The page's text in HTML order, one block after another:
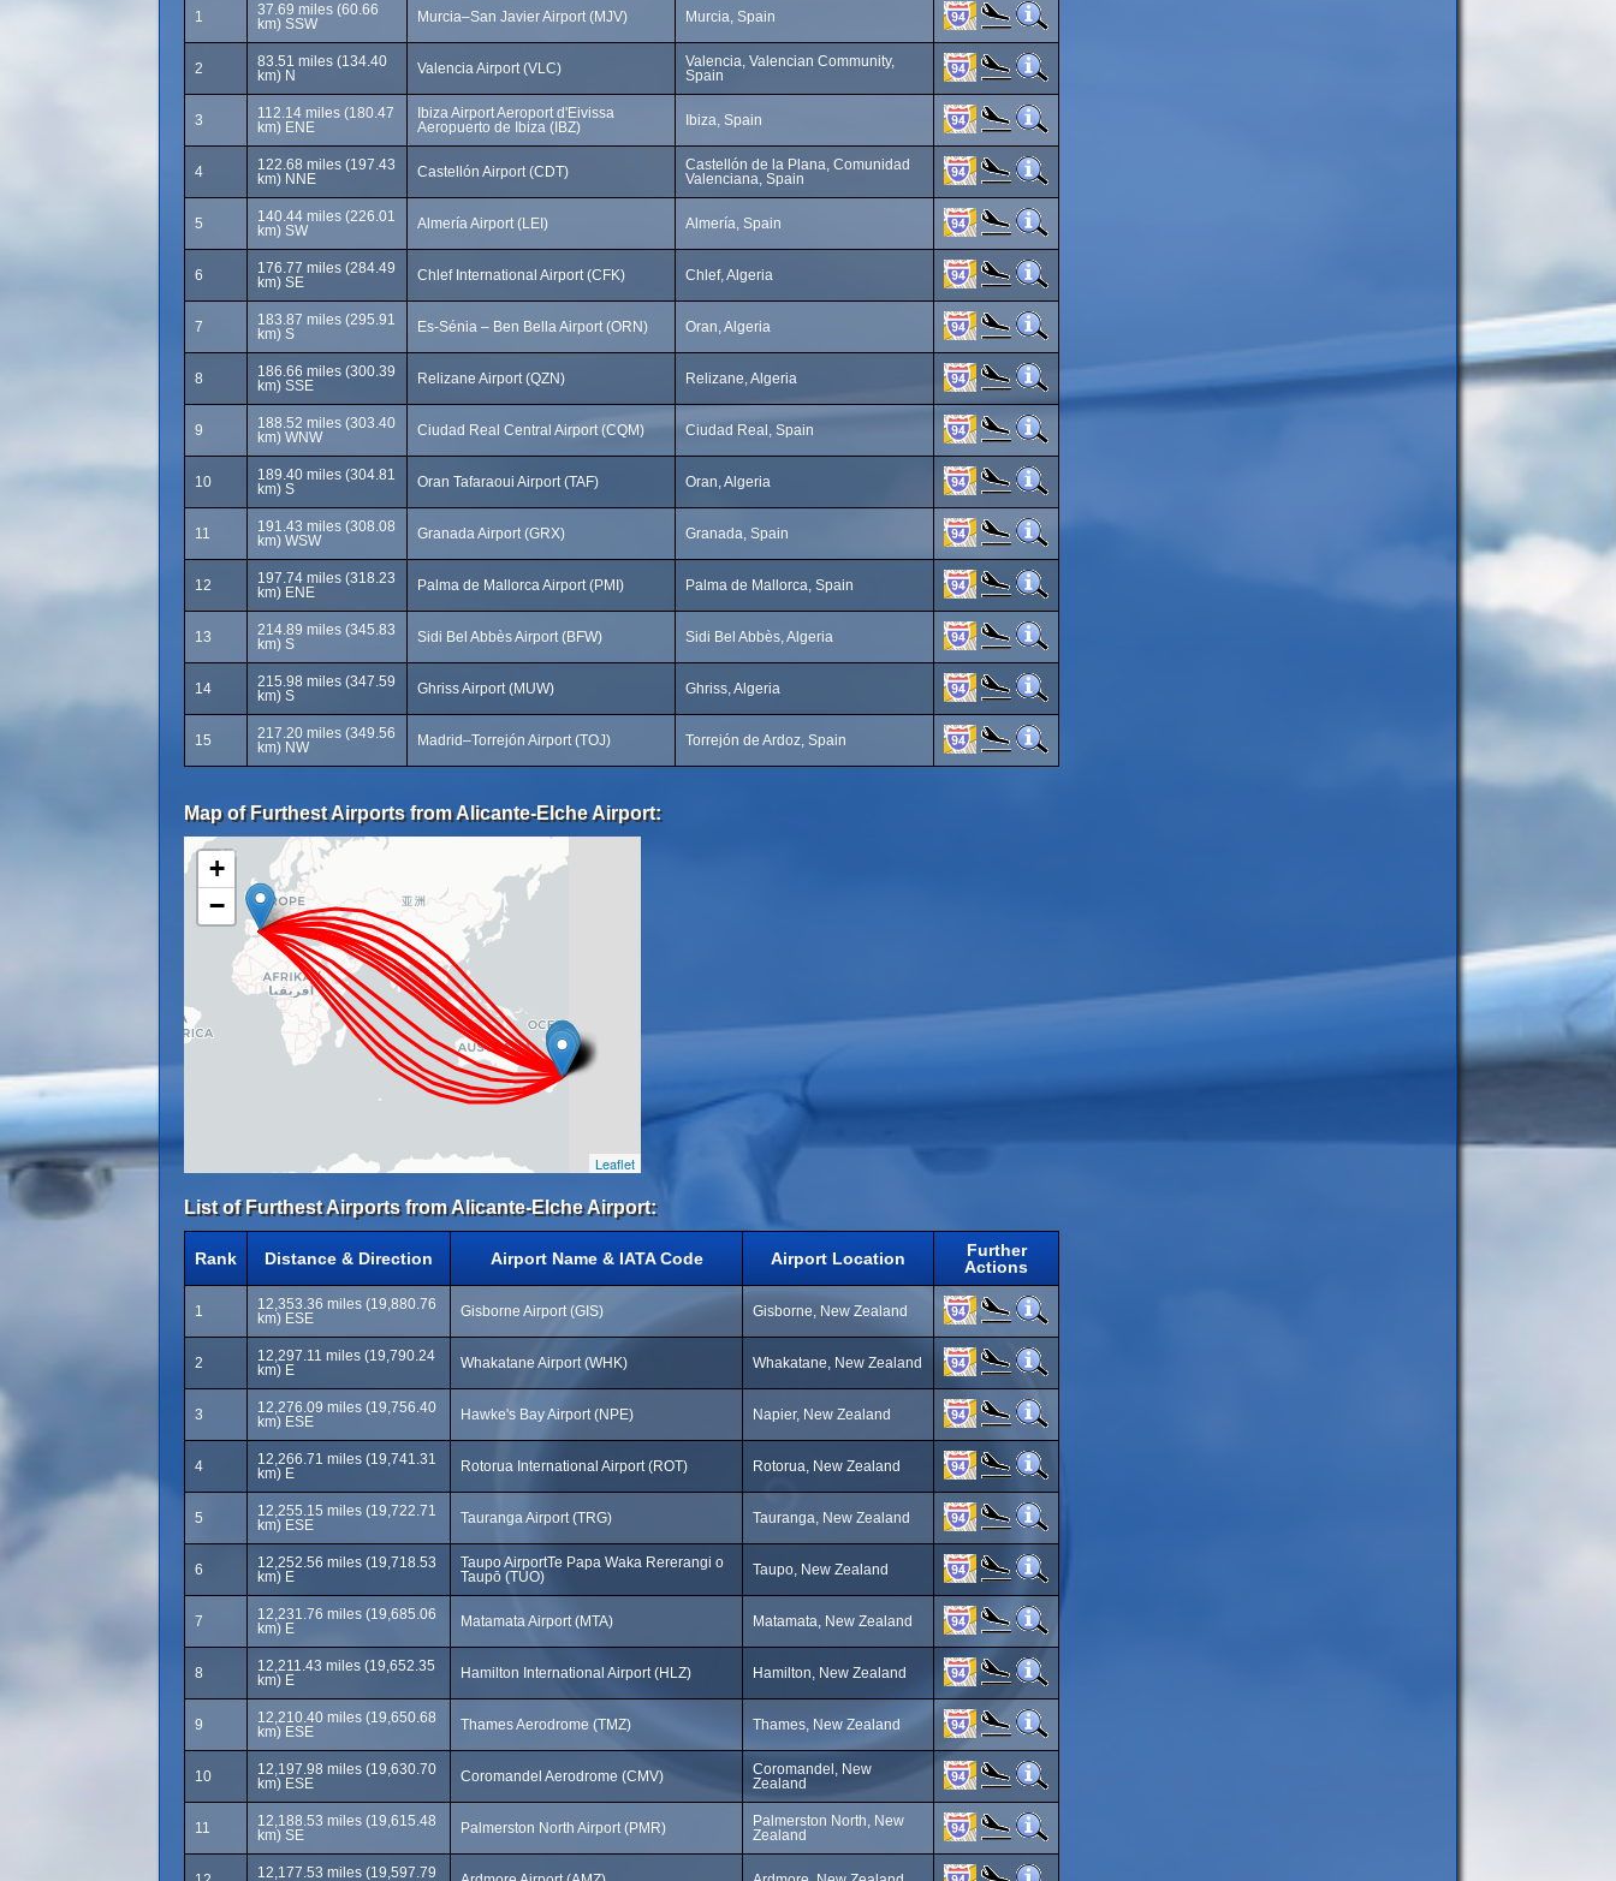
1
37.69 miles (60.66
km) SSW
Murcia–San Javier Airport (MJV) Murcia, Spain
2
83.51 miles (134.40
km) N
Valencia Airport (VLC)
Valencia, Valencian Community,
Spain
3
112.14 miles (180.47
km) ENE
Ibiza Airport Aeroport d'Eivissa
Aeropuerto de Ibiza (IBZ)
Ibiza, Spain
4
122.68 miles (197.43
km) NNE
Castellón Airport (CDT)
Castellón de la Plana, Comunidad
Valenciana, Spain
5
140.44 miles (226.01
km) SW
Almería Airport (LEI) Almería, Spain
6
176.77 miles (284.49
km) SE
Chlef International Airport (CFK) Chlef, Algeria
7
183.87 miles (295.91
km) S
Es-Sénia – Ben Bella Airport (ORN) Oran, Algeria
8
186.66 miles (300.39
km) SSE
Relizane Airport (QZN) Relizane, Algeria
9
188.52 miles (303.40
km) WNW
Ciudad Real Central Airport (CQM) Ciudad Real, Spain
10
189.40 miles (304.81
km) S
Oran Tafaraoui Airport (TAF) Oran, Algeria
11
191.43 miles (308.08
km) WSW
Granada Airport (GRX) Granada, Spain
12
197.74 miles (318.23
km) ENE
Palma de Mallorca Airport (PMI) Palma de Mallorca, Spain
13
214.89 miles (345.83
km) S
Sidi Bel Abbès Airport (BFW) Sidi Bel Abbès, Algeria
14
215.98 miles (347.59
km) S
Ghriss Airport (MUW) Ghriss, Algeria
15
217.20 miles (349.56
km) NW
Madrid–Torrejón Airport (TOJ) Torrejón de Ardoz, Spain
Map of Furthest Airports from Alicante-Elche Airport:
+
−
Leaflet
List of Furthest Airports from Alicante-Elche Airport:
Rank Distance & Direction Airport Name & IATA Code Airport Location
Further
Actions
1
12,353.36 miles (19,880.76
km) ESE
Gisborne Airport (GIS) Gisborne, New Zealand
2
12,297.11 miles (19,790.24
km) E
Whakatane Airport (WHK) Whakatane, New Zealand
3
12,276.09 miles (19,756.40
km) ESE
Hawke's Bay Airport (NPE) Napier, New Zealand
4
12,266.71 miles (19,741.31
km) E
Rotorua International Airport (ROT) Rotorua, New Zealand
5
12,255.15 miles (19,722.71
km) ESE
Tauranga Airport (TRG) Tauranga, New Zealand
6
12,252.56 miles (19,718.53
km) E
Taupo AirportTe Papa Waka Rererangi o
Taupō (TUO)
Taupo, New Zealand
7
12,231.76 miles (19,685.06
km) E
Matamata Airport (MTA) Matamata, New Zealand
8
12,211.43 miles (19,652.35
km) E
Hamilton International Airport (HLZ) Hamilton, New Zealand
9
12,210.40 miles (19,650.68
km) ESE
Thames Aerodrome (TMZ) Thames, New Zealand
10
12,197.98 miles (19,630.70
km) ESE
Coromandel Aerodrome (CMV)
Coromandel, New
Zealand
11
12,188.53 miles (19,615.48
km) SE
Palmerston North Airport (PMR)
Palmerston North, New
Zealand
12,177.53 miles (19,597.79